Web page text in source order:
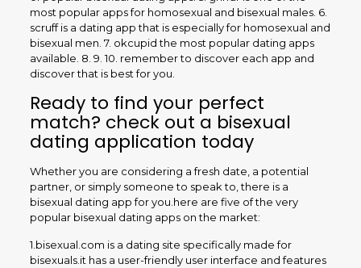
most popular apps for homosexual and bisexual males. 6.
scruff is a dating app that is especially for homosexual and
bisexual men. 7. okcupid the most popular dating apps
available. 8. 9. 10. remember to discover each app and
discover that is best for you.
Ready to find your perfect
match? check out a bisexual
dating application today
Whether you are considering a fresh date, a potential
partner, or simply someone to speak to, there is a
bisexual dating app for you.here are five of the very
popular bisexual dating apps on the market:
1.bisexual.com is a dating site specifically made for
bisexuals.it has a user-friendly user interface and features